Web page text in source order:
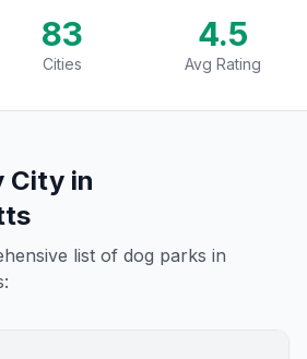
83
Cities
4.5
Avg Rating
City in
list of dog parks in